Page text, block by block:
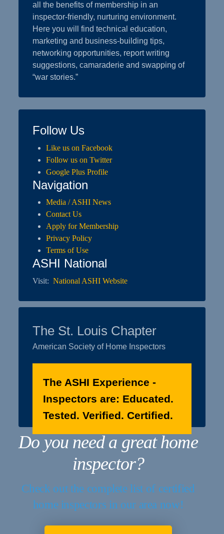
all the benefits of membership in an
inspector-friendly, nurturing environment.
Here you will find technical education,
marketing and business-building tips,
networking opportunities, report writing
suggestions, camaraderie and swapping of
“war stories.”
Follow Us
Like us on Facebook
Follow us on Twitter
Google Plus Profile
Navigation
Media / ASHI News
Contact Us
Apply for Membership
Privacy Policy
Terms of Use
ASHI National
Visit:National ASHI Website
The St. Louis Chapter
American Society of Home Inspectors
The ASHI Experience -
Inspectors are: Educated.
Tested. Verified. Certified.
Do you need a great home
inspector?
Check out the complete list of certified
home inspectors in our area now!